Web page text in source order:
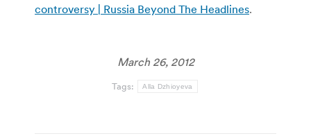
controversy | Russia Beyond The Headlines.
March 26, 2012
Tags: Alla Dzhioyeva